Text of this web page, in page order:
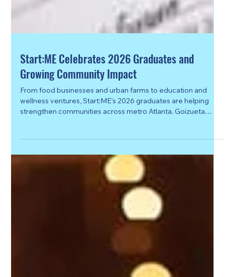
Start:ME Celebrates 2026 Graduates and
Growing Community Impact
Business School’s Start:ME Accelerator celebrated the
graduation of its 2026 cohort this spring, honoring 86
entrepreneurs representing 69 microbusinesses from
communities across metro Atlanta. The graduation
celebration marked the culmination of the four-month
business accelerator program designed to help local e